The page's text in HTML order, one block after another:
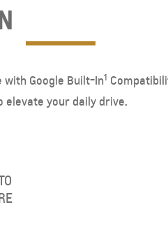
Google Built-In1
elevate your daily drive.